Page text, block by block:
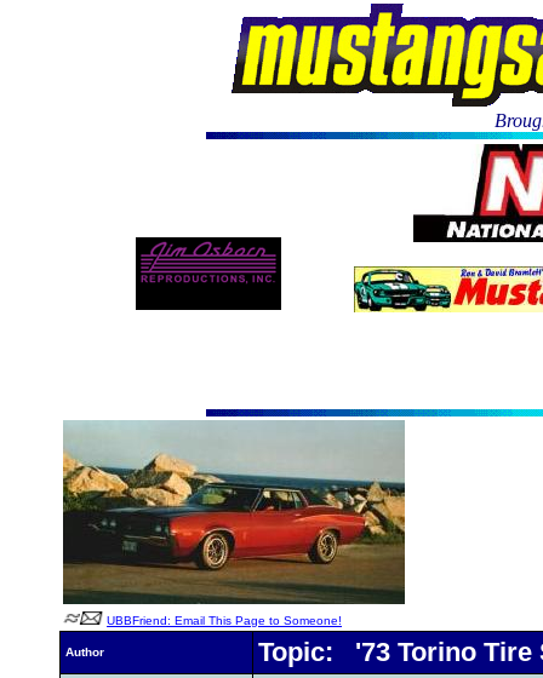
UBBFriend: Email This Page to Someone!
Author Topic: '73 Torino Tire